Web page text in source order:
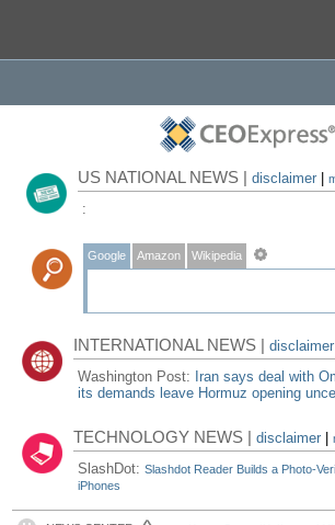
US NATIONAL NEWS |disclaimer |
:
Google Amazon Wikipedia
INTERNATIONAL NEWS |disclaimer
Washington Post: Iran says deal with
its demands leave Hormuz opening
TECHNOLOGY NEWS |disclaimer |
SlashDot:Slashdot Reader Builds a Photo-
iPhones